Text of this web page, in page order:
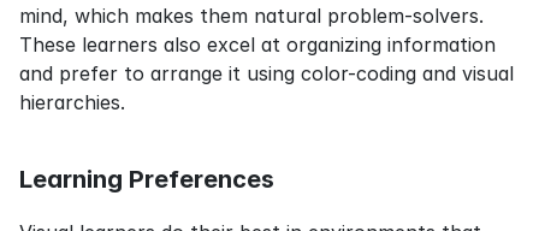
mind, which makes them natural problem-solvers.
These learners also excel at organizing information
and prefer to arrange it using color-coding and visual
hierarchies.
Learning Preferences